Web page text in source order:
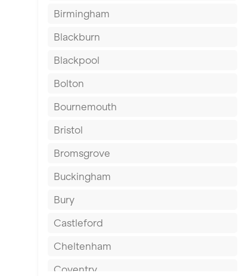
Birmingham
Blackburn
Blackpool
Bolton
Bournemouth
Bristol
Bromsgrove
Buckingham
Bury
Castleford
Cheltenham
Coventry